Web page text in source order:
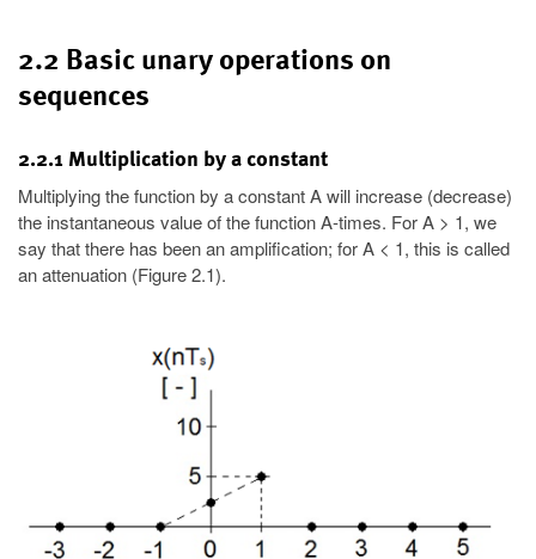
2.2 Basic unary operations on
sequences
2.2.1 Multiplication by a constant
Multiplying the function by a constant A will increase (decrease)
the instantaneous value of the function A-times. For A > 1, we
say that there has been an amplification; for A < 1, this is called
an attenuation (Figure 2.1).